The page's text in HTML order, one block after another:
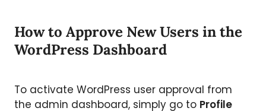
How to Approve New Users in the
WordPress Dashboard
To activate WordPress user approval from
the admin dashboard, simply go to Profile